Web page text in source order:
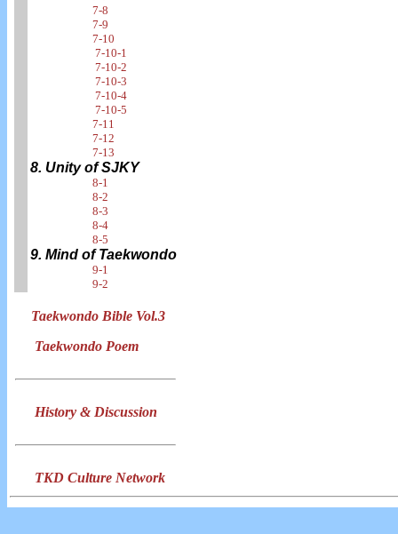
7-8
7-9
7-10
7-10-1
7-10-2
7-10-3
7-10-4
7-10-5
7-11
7-12
7-13
8. Unity of SJKY
8-1
8-2
8-3
8-4
8-5
9. Mind of Taekwondo
9-1
9-2
Taekwondo Bible Vol.3
Taekwondo Poem
History & Discussion
TKD Culture Network